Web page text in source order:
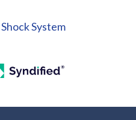
Shock System